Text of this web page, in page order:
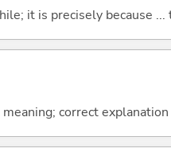
it is precisely because ...
correct explanation